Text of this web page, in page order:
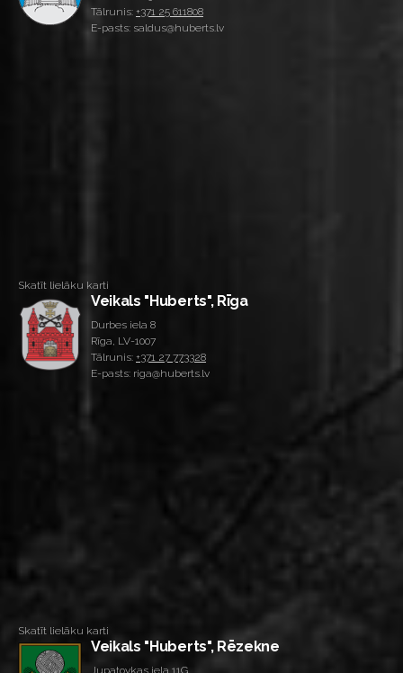
Tālrunis: +371 25 611808
E-pasts: saldus@huberts.lv
Skatīt lielāku karti
Veikals "Huberts", Rīga
Durbes iela 8
Rīga, LV-1007
Tālrunis: +371 27 773328
E-pasts: riga@huberts.lv
Skatīt lielāku karti
Veikals "Huberts", Rēzekne
Jupatovkas iela 11G